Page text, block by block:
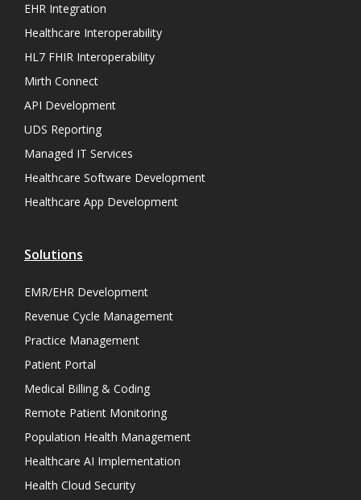
EHR Integration
Healthcare Interoperability
HL7 FHIR Interoperability
Mirth Connect
API Development
UDS Reporting
Managed IT Services
Healthcare Software Development
Healthcare App Development
Solutions
EMR/EHR Development
Revenue Cycle Management
Practice Management
Patient Portal
Medical Billing & Coding
Remote Patient Monitoring
Population Health Management
Healthcare AI Implementation
Health Cloud Security